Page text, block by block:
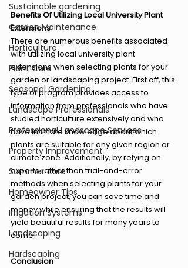
Sustainable gardening
Garden Maintenance
Horticulture
Plant Care
Seasonal Gardening
Landscape Professionals
Professional Landscape Services
Property Improvement
Summer care
Homeowner Tips
Irrigation Systems
Landscaping
Hardscaping
Benefits Of Utilizing Local University Plant
Extensions
There are numerous benefits associated
with utilizing local university plant
extensions when selecting plants for your
garden or landscaping project. First off, this
type of program provides access to
information from professionals who have
studied horticulture extensively and who
have intimate knowledge about which
plants are suitable for any given region or
climate zone. Additionally, by relying on
experts rather than trial-and-error
methods when selecting plants for your
garden project, you can save time and
money while ensuring that the results will
yield beautiful results for many years to
come!
Conclusion